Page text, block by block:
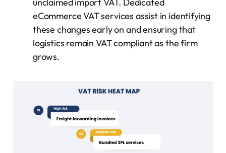
eCommerce VAT services assist in identifying
these changes early on and ensuring that
logistics remain VAT compliant as the firm
grows.